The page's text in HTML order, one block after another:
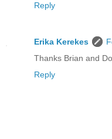
Reply
Erika Kerekes
Thanks Brian and
Reply